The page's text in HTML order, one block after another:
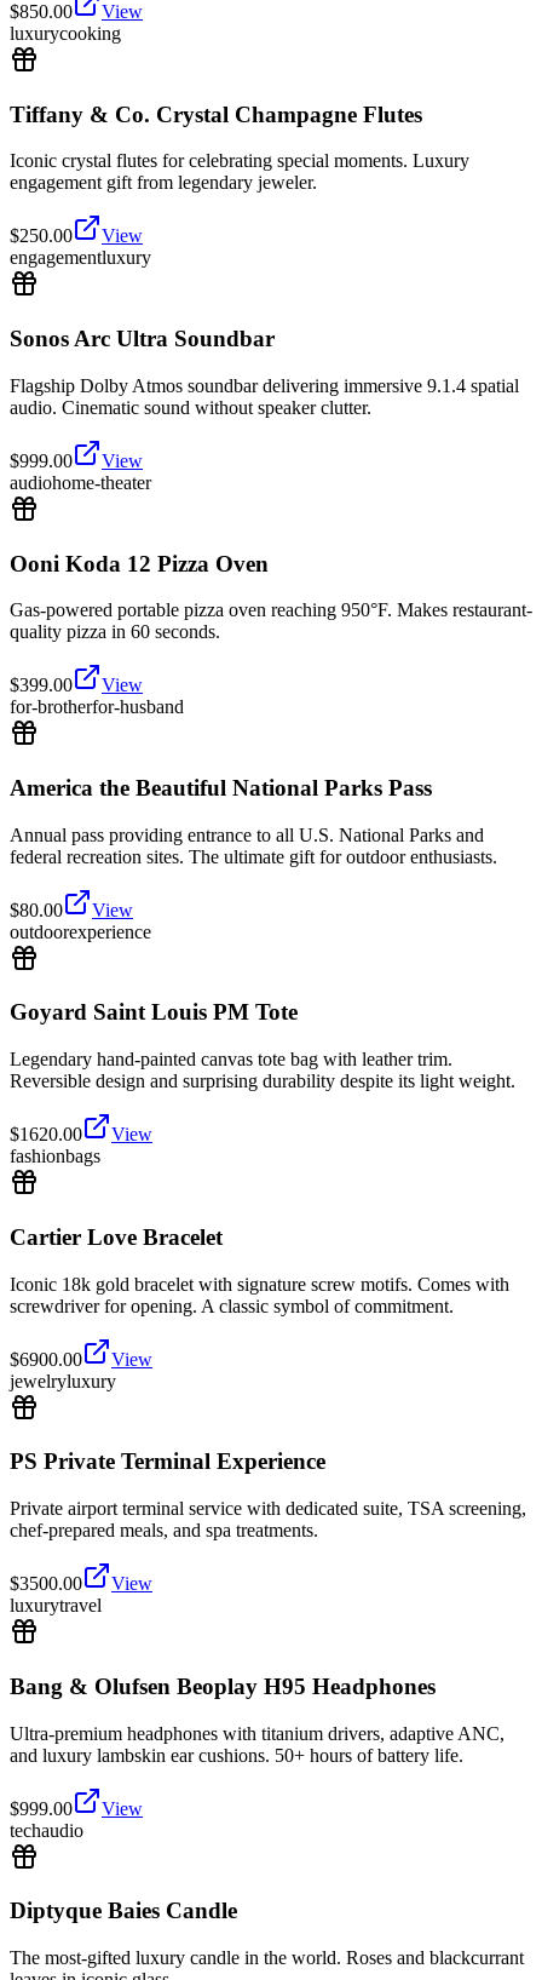
$850.00
View
luxurycooking
Tiffany & Co. Crystal Champagne Flutes
Iconic crystal flutes for celebrating special moments. Luxury
engagement gift from legendary jeweler.
$250.00
View
engagementluxury
Sonos Arc Ultra Soundbar
Flagship Dolby Atmos soundbar delivering immersive 9.1.4 spatial
audio. Cinematic sound without speaker clutter.
$999.00
View
audiohome-theater
Ooni Koda 12 Pizza Oven
Gas-powered portable pizza oven reaching 950°F. Makes restaurant-
quality pizza in 60 seconds.
$399.00
View
for-brotherfor-husband
America the Beautiful National Parks Pass
Annual pass providing entrance to all U.S. National Parks and
federal recreation sites. The ultimate gift for outdoor enthusiasts.
$80.00
View
outdoorexperience
Goyard Saint Louis PM Tote
Legendary hand-painted canvas tote bag with leather trim.
Reversible design and surprising durability despite its light weight.
$1620.00
View
fashionbags
Cartier Love Bracelet
Iconic 18k gold bracelet with signature screw motifs. Comes with
screwdriver for opening. A classic symbol of commitment.
$6900.00
View
jewelryluxury
PS Private Terminal Experience
Private airport terminal service with dedicated suite, TSA screening,
chef-prepared meals, and spa treatments.
$3500.00
View
luxurytravel
Bang & Olufsen Beoplay H95 Headphones
Ultra-premium headphones with titanium drivers, adaptive ANC,
and luxury lambskin ear cushions. 50+ hours of battery life.
$999.00
View
techaudio
Diptyque Baies Candle
The most-gifted luxury candle in the world. Roses and blackcurrant